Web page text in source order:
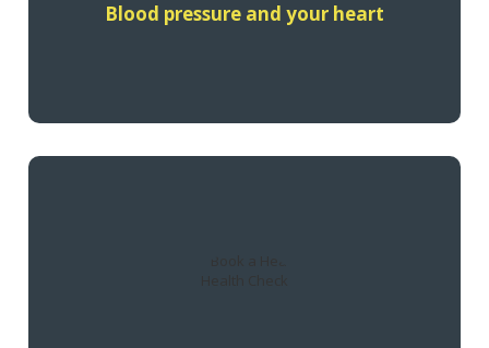
Blood pressure and your heart